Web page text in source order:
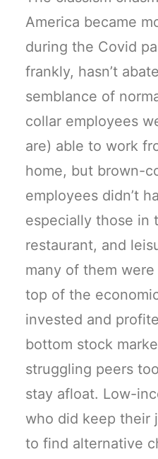
America became
during the Covid
frankly, hasn’t
semblance of
collar employees
are) able to work
home, but brown-
employees didn’t
especially those in
restaurant, and
many of them
top of the
invested and
bottom stock
struggling peers
stay afloat. Low-
who did keep their
to find alternative